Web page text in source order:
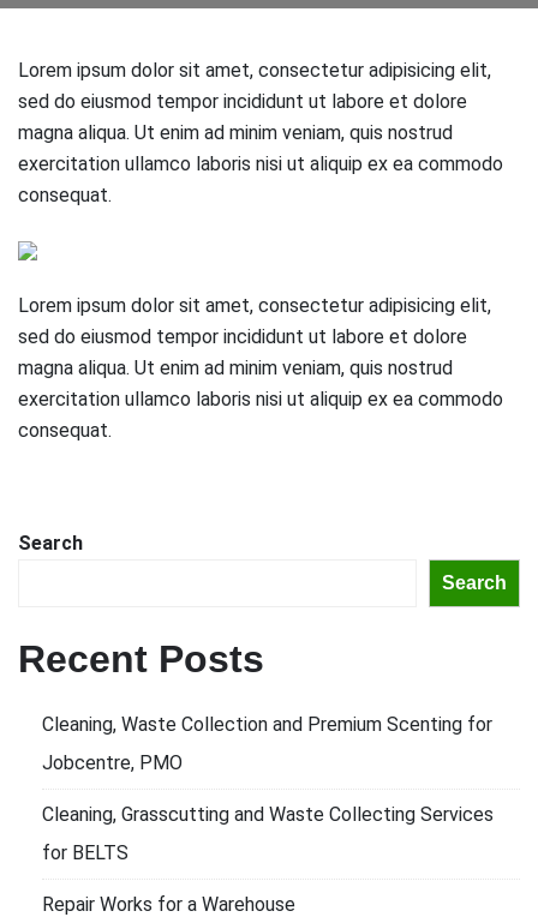
Lorem ipsum dolor sit amet, consectetur adipisicing elit,
sed do eiusmod tempor incididunt ut labore et dolore
magna aliqua. Ut enim ad minim veniam, quis nostrud
exercitation ullamco laboris nisi ut aliquip ex ea commodo
consequat.
Lorem ipsum dolor sit amet, consectetur adipisicing elit,
sed do eiusmod tempor incididunt ut labore et dolore
magna aliqua. Ut enim ad minim veniam, quis nostrud
exercitation ullamco laboris nisi ut aliquip ex ea commodo
consequat.
Search
Search
Recent Posts
Cleaning, Waste Collection and Premium Scenting for
Jobcentre, PMO
Cleaning, Grasscutting and Waste Collecting Services
for BELTS
Repair Works for a Warehouse